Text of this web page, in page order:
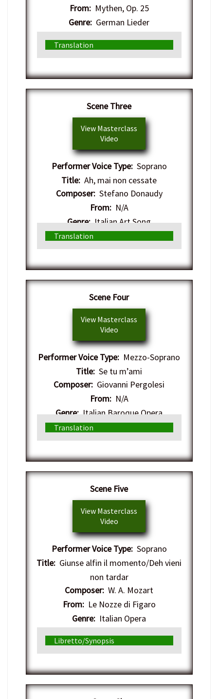
From:Mythen, Op. 25
Genre: German Lieder
Translation
Scene Three
View Masterclass
Video
Performer Voice Type:Soprano
Title: Ah, mai non cessate
Composer:Stefano Donaudy
From:N/A
Genre:Italian Art Song
Translation
Scene Four
View Masterclass
Video
Performer Voice Type: Mezzo-Soprano
Title: Se tu m’ami
Composer: Giovanni Pergolesi
From:N/A
Genre:Italian Baroque Opera
Translation
Scene Five
View Masterclass
Video
Performer Voice Type:Soprano
Title: Giunse alfin il momento/Deh vieni
non tardar
Composer: W. A. Mozart
From:Le Nozze di Figaro
Genre: Italian Opera
Libretto/Synopsis